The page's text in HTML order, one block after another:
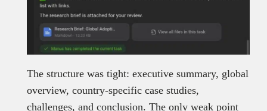
The structure was tight: executive summary, global
overview, country-specific case studies,
challenges, and conclusion. The only weak point